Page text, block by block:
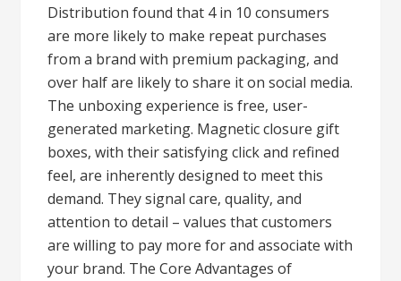
Distribution found that 4 in 10 consumers
are more likely to make repeat purchases
from a brand with premium packaging, and
over half are likely to share it on social media.
The unboxing experience is free, user-
generated marketing. Magnetic closure gift
boxes, with their satisfying click and refined
feel, are inherently designed to meet this
demand. They signal care, quality, and
attention to detail – values that customers
are willing to pay more for and associate with
your brand. The Core Advantages of